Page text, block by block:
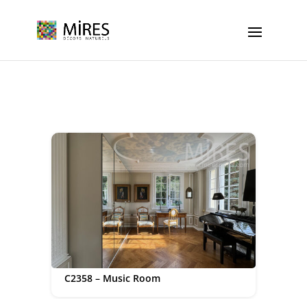
C2358 – Music Room